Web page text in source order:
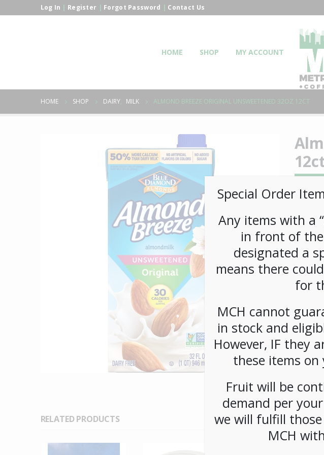
Log In | Register | Forgot Password | Contact Us
HOME SHOP MY ACCOUNT
HOME SHOP DAIRY, MILK ALMOND BREEZE ORIGINAL UNSWEETENED 32OZ 12CT
SKU:
RELATED PRODUCTS
Special Order
Any items with a
in front of
designated a
means there
for
MCH cannot
in stock and
However, IF they
these items
Fruit will be
demand per
we will fulfill
MCH